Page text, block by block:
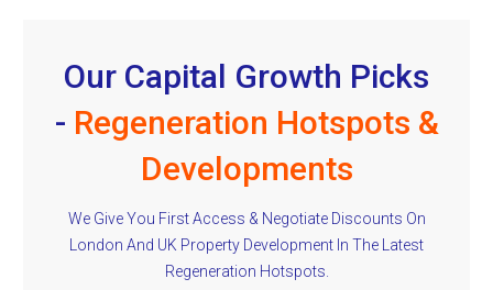
Our Capital Growth Picks
- Regeneration Hotspots &
Developments
We Give You First Access & Negotiate Discounts On
London And UK Property Development In The Latest
Regeneration Hotspots.